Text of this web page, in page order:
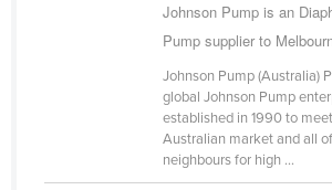
Johnson Pump is an
Pump supplier to
Johnson Pump (Australia)
global Johnson Pump
established in 1990 to
Australian market and all
neighbours for high ...